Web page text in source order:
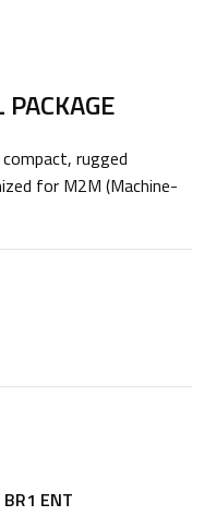
rugged
for M2M (Machine-
ENT